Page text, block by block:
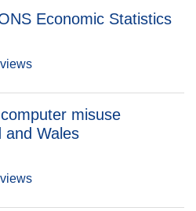
Economic Statistics
misuse
and Wales